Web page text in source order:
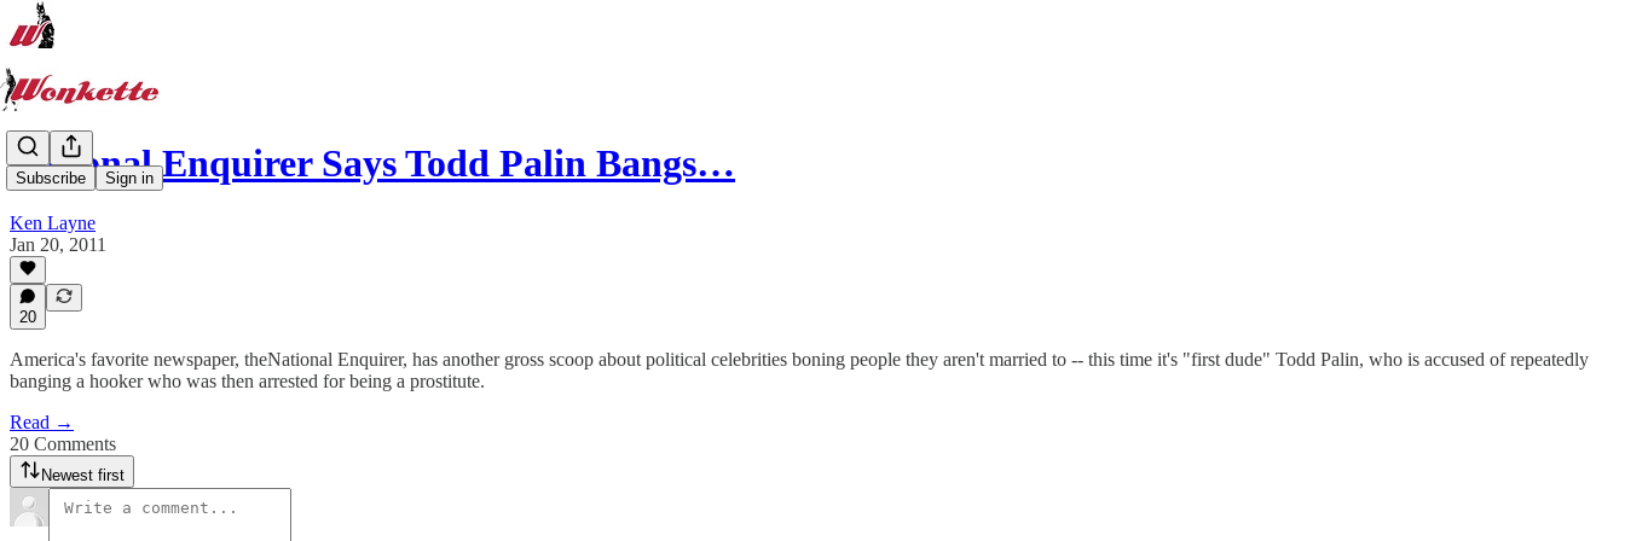
Subscribe Sign in
National Enquirer Says Todd Palin Bangs…
Ken Layne
Jan 20, 2011
20
America's favorite newspaper, theNational Enquirer, has another gross scoop about political celebrities boning people they aren't married to -- this time it's "first dude" Todd Palin, who is accused of repeatedly
banging a hooker who was then arrested for being a prostitute.
Read →
20 Comments
Newest first